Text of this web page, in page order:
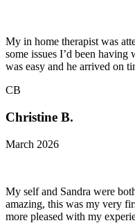
My in home therapist was
some issues I’d been
was easy and he arrived on
CB
Christine B.
March 2026
My self and Sandra were
amazing, this was my very
more pleased with my